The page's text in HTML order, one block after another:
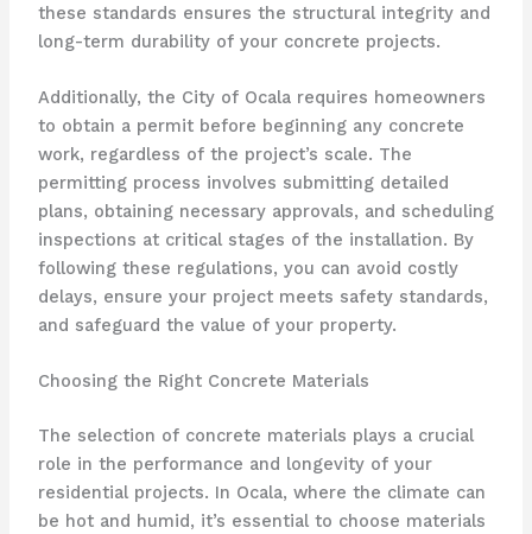
these standards ensures the structural integrity and
long-term durability of your concrete projects.
Additionally, the City of Ocala requires homeowners
to obtain a permit before beginning any concrete
work, regardless of the project’s scale. The
permitting process involves submitting detailed
plans, obtaining necessary approvals, and scheduling
inspections at critical stages of the installation. By
following these regulations, you can avoid costly
delays, ensure your project meets safety standards,
and safeguard the value of your property.
Choosing the Right Concrete Materials
The selection of concrete materials plays a crucial
role in the performance and longevity of your
residential projects. In Ocala, where the climate can
be hot and humid, it’s essential to choose materials